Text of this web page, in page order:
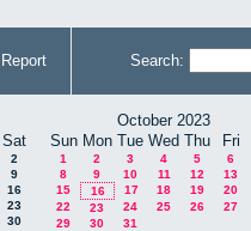
Report Search:
Sat
2
9
16
23
30
October 2023
Sun Mon Tue Wed Thu Fri
1 2 3 4 5 6
8
9 10 11 12 13
15
16 17 18 19 20
22
23 24 25 26 27
29
30 31